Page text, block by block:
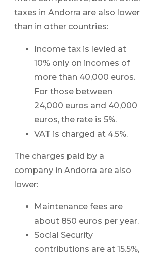
taxes in Andorra are also lower
than in other countries:
Income tax is levied at
10% only on incomes of
more than 40,000 euros.
For those between
24,000 euros and 40,000
euros, the rate is 5%.
VAT is charged at 4.5%.
The charges paid by a
company in Andorra are also
lower:
Maintenance fees are
about 850 euros per year.
Social Security
contributions are at 15.5%,